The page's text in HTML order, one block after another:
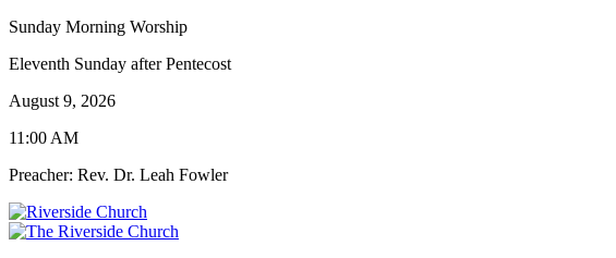
Sunday Morning Worship
Eleventh Sunday after Pentecost
August 9, 2026
11:00 AM
Preacher: Rev. Dr. Leah Fowler